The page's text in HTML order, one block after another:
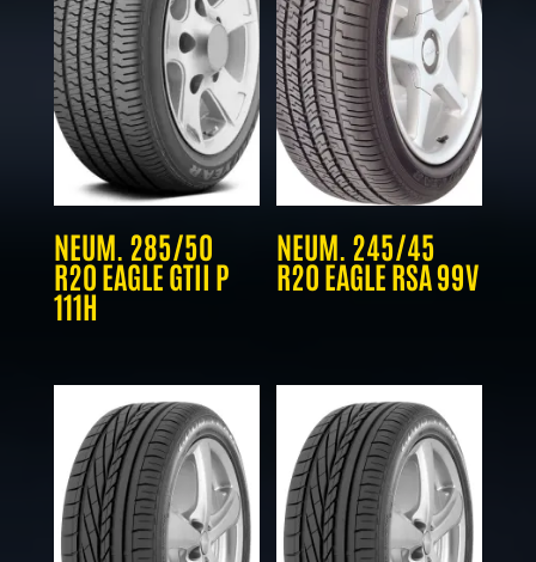
NEUM. 285/50
R20 EAGLE GTII P
111H
NEUM. 245/45
R20 EAGLE RSA 99V